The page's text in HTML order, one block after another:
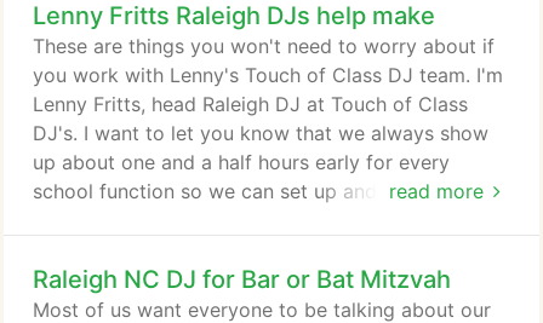
always so organized and I really appreciate that.
Thanks for overlooking my obsessiveness! I'm
usually not quite that bad!
Lenny Fritts Raleigh DJs help make
read more
These are things you won't need to worry about if
you work with Lenny's Touch of Class DJ team. I'm
Lenny Fritts, head Raleigh DJ at Touch of Class
DJ's. I want to let you know that we always show
up about one and a half hours early for every
school function so we can set up and meet you
types of events we can dress more casually such
as in khaki pants and a polo shirt. Our Music List
Raleigh NC DJ for Bar or Bat Mitzvah
Most of us want everyone to be talking about our